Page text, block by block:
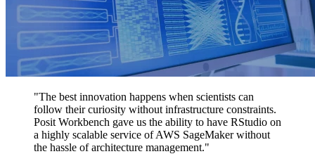
"The best innovation happens when scientists can
follow their curiosity without infrastructure constraints.
Posit Workbench gave us the ability to have RStudio on
a highly scalable service of AWS SageMaker without
the hassle of architecture management."